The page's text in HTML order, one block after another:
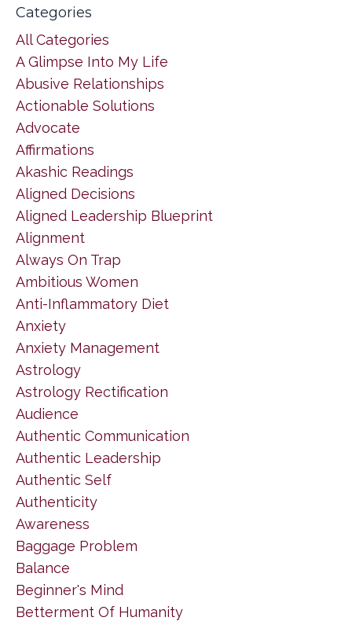
Categories
All Categories
A Glimpse Into My Life
Abusive Relationships
Actionable Solutions
Advocate
Affirmations
Akashic Readings
Aligned Decisions
Aligned Leadership Blueprint
Alignment
Always On Trap
Ambitious Women
Anti-Inflammatory Diet
Anxiety
Anxiety Management
Astrology
Astrology Rectification
Audience
Authentic Communication
Authentic Leadership
Authentic Self
Authenticity
Awareness
Baggage Problem
Balance
Beginner's Mind
Betterment Of Humanity